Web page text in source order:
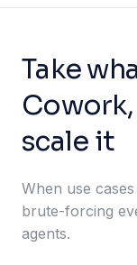
Take
scale it
When use
brute-forcing
agents.